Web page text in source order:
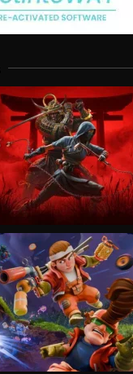
VIEW
VIEW